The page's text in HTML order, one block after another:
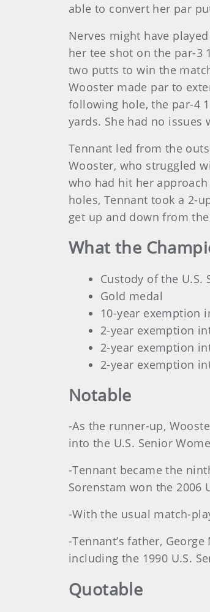
able to convert her par
Nerves might have
her tee shot on the par-3
two putts to win the
Wooster made par to
following hole, the par-4
yards. She had no
Tennant led from the
Wooster, who struggled
who had hit her
holes, Tennant took a 2-
get up and down from
What the
Custody of the U.S.
Gold medal
10-year exemption
2-year exemption
2-year exemption
2-year exemption
Notable
-As the runner-up,
into the U.S. Senior
-Tennant became the
Sorenstam won the 2006
-With the usual match-
-Tennant’s father,
including the 1990 U.S.
Quotable